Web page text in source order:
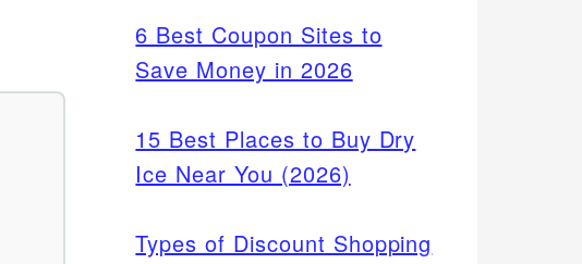
6 Best Coupon Sites to
Save Money in 2026
15 Best Places to Buy Dry
Ice Near You (2026)
Types of Discount Shopping